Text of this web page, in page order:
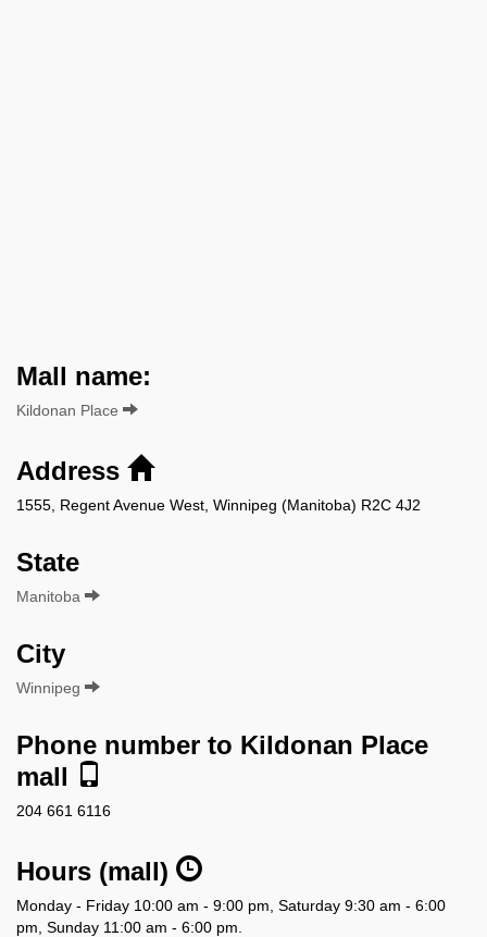
Mall name:
Kildonan Place
Address
1555, Regent Avenue West, Winnipeg (Manitoba) R2C 4J2
State
Manitoba
City
Winnipeg
Phone number to Kildonan Place
mall
204 661 6116
Hours (mall)
Monday - Friday 10:00 am - 9:00 pm, Saturday 9:30 am - 6:00
pm, Sunday 11:00 am - 6:00 pm.